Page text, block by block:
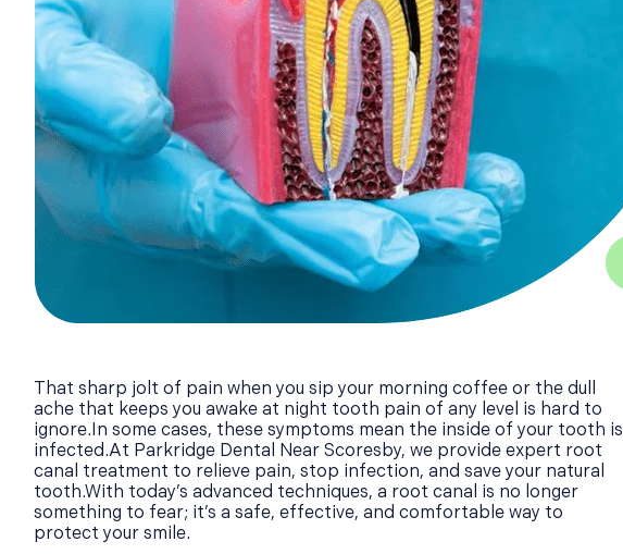
That sharp jolt of pain when you sip your morning coffee or the dull
ache that keeps you awake at night tooth pain of any level is hard to
ignore.In some cases, these symptoms mean the inside of your tooth is
infected.At Parkridge Dental Near Scoresby, we provide expert root
canal treatment to relieve pain, stop infection, and save your natural
tooth.With today’s advanced techniques, a root canal is no longer
something to fear; it’s a safe, effective, and comfortable way to
protect your smile.